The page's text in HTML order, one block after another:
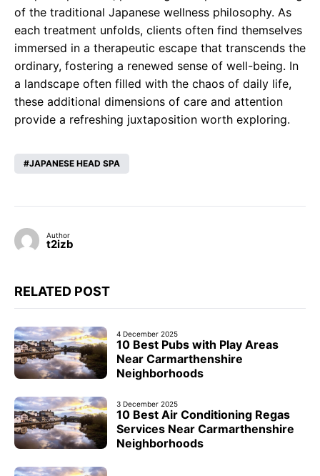
of the traditional Japanese wellness philosophy. As
each treatment unfolds, clients often find themselves
immersed in a therapeutic escape that transcends the
ordinary, fostering a renewed sense of well-being. In
a landscape often filled with the chaos of daily life,
these additional dimensions of care and attention
provide a refreshing juxtaposition worth exploring.
JAPANESE HEAD SPA
Author
t2izb
RELATED POST
4 December 2025
10 Best Pubs with Play Areas
Near Carmarthenshire
Neighborhoods
3 December 2025
10 Best Air Conditioning Regas
Services Near Carmarthenshire
Neighborhoods